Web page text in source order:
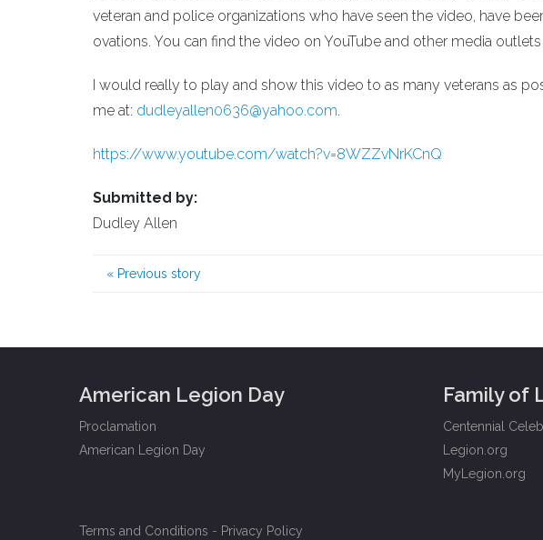
veteran and police organizations who have seen the video, have
ovations. You can find the video on YouTube and other media
I would really to play and show this video to as many veterans as
me at: dudleyallen0636@yahoo.com.
https://www.youtube.com/watch?v=8WZZvNrKCnQ
Submitted by:
Dudley Allen
« Previous story
American Legion Day
Proclamation
American Legion Day
Family of
Centennial
Legion.org
MyLegion.org
Terms and Conditions - Privacy Policy